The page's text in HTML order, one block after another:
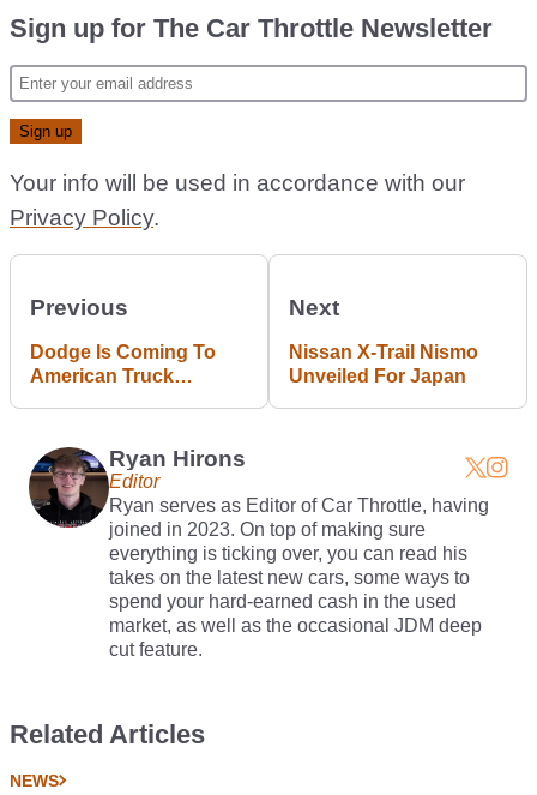
Sign up for The Car Throttle Newsletter
Your info will be used in accordance with our
Privacy Policy.
Previous
Dodge Is Coming To
American Truck
Next
Nissan X-Trail Nismo
Unveiled For Japan
Ryan Hirons
Editor
Ryan serves as Editor of Car Throttle, having
joined in 2023. On top of making sure
everything is ticking over, you can read his
takes on the latest new cars, some ways to
spend your hard-earned cash in the used
market, as well as the occasional JDM deep
cut feature.
Related Articles
NEWS